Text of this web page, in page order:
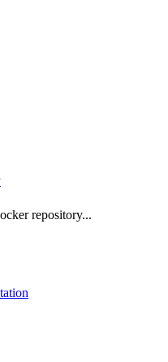
repository...